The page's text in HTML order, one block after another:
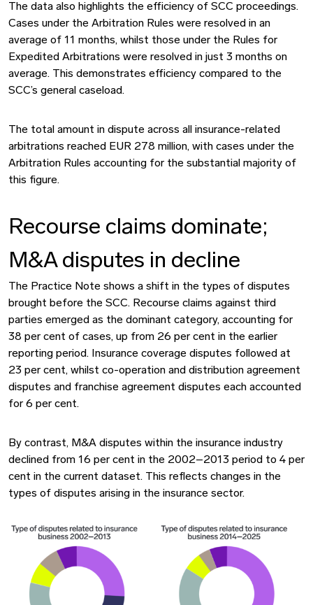
The data also highlights the efficiency of SCC proceedings.
Cases under the Arbitration Rules were resolved in an
average of 11 months, whilst those under the Rules for
Expedited Arbitrations were resolved in just 3 months on
average. This demonstrates efficiency compared to the
SCC’s general caseload.
The total amount in dispute across all insurance-related
arbitrations reached EUR 278 million, with cases under the
Arbitration Rules accounting for the substantial majority of
this figure.
Recourse claims dominate;
M&A disputes in decline
The Practice Note shows a shift in the types of disputes
brought before the SCC. Recourse claims against third
parties emerged as the dominant category, accounting for
38 per cent of cases, up from 26 per cent in the earlier
reporting period. Insurance coverage disputes followed at
23 per cent, whilst co-operation and distribution agreement
disputes and franchise agreement disputes each accounted
for 6 per cent.
By contrast, M&A disputes within the insurance industry
declined from 16 per cent in the 2002–2013 period to 4 per
cent in the current dataset. This reflects changes in the
types of disputes arising in the insurance sector.